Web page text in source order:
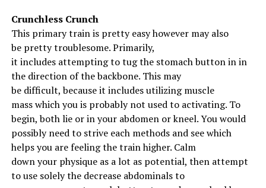
can also result in a back injury.
More Reads
Crunchless Crunch
This primarytrainis pretty easyhowever may also
be prettytroublesome.Primarily,
it includes attemptingto tugthe stomachbutton inin
the direction ofthebackbone. This may
be difficult,because it includesutilizing muscle
masswhich youis probably not used to activating. To
begin,bothlie orin your abdomenor kneel. Youwould
possibly need to strive each methodsand see which
helpsyou are feelingthetrainhigher. Calm
downyour physiqueas a lot as potential, then attempt
touse solelythe decreaseabdominalsto